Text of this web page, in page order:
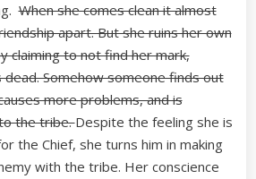
When she comes clean it almost
apart. But she ruins her own
claiming to not find her mark,
dead. Somehow someone finds out
more problems, and is
the tribe.Despite the feeling she is
the Chief, she turns him in making
with the tribe. Her conscience